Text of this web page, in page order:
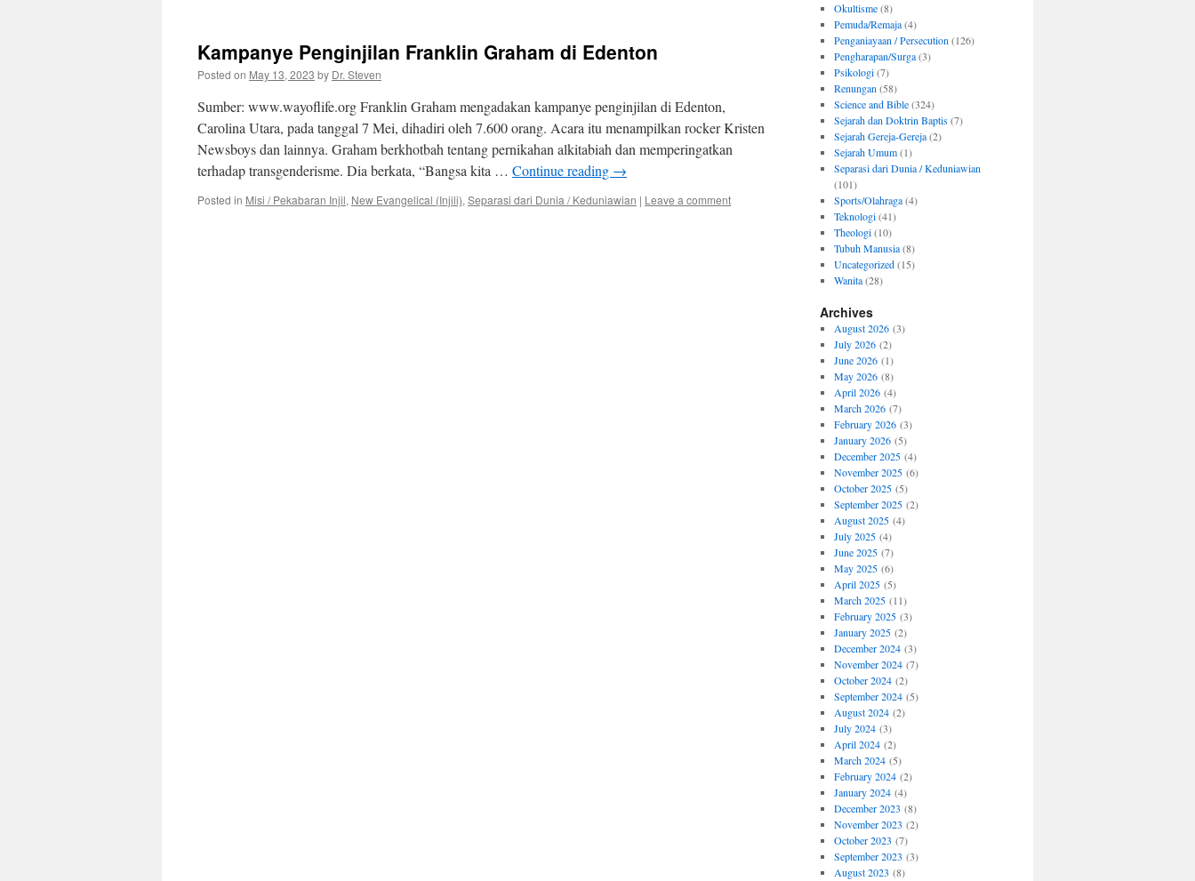
Kampanye Penginjilan Franklin Graham di Edenton
Posted on May 13, 2023 by Dr. Steven
Sumber: www.wayoflife.org Franklin Graham mengadakan kampanye penginjilan di Edenton,
Carolina Utara, pada tanggal 7 Mei, dihadiri oleh 7.600 orang. Acara itu menampilkan rocker Kristen
Newsboys dan lainnya. Graham berkhotbah tentang pernikahan alkitabiah dan memperingatkan
terhadap transgenderisme. Dia berkata, “Bangsa kita … Continue reading →
Posted in Misi / Pekabaran Injil, New Evangelical (Injili), Separasi dari Dunia / Keduniawian | Leave a comment
Okultisme(8)
Pemuda/Remaja(4)
Penganiayaan / Persecution (126)
Pengharapan/Surga(3)
Psikologi(7)
Renungan (58)
Science and Bible(324)
Sejarah dan Doktrin Baptis(7)
Sejarah Gereja-Gereja(2)
Sejarah Umum(1)
Separasi dari Dunia / Keduniawian
(101)
Sports/Olahraga(4)
Teknologi(41)
Theologi(10)
Tubuh Manusia(8)
Uncategorized(15)
Wanita(28)
Archives
August 2026(3)
July 2026(2)
June 2026(1)
May 2026(8)
April 2026(4)
March 2026(7)
February 2026(3)
January 2026(5)
December 2025(4)
November 2025(6)
October 2025(5)
September 2025(2)
August 2025(4)
July 2025(4)
June 2025(7)
May 2025(6)
April 2025(5)
March 2025(11)
February 2025(3)
January 2025(2)
December 2024(3)
November 2024(7)
October 2024(2)
September 2024(5)
August 2024(2)
July 2024(3)
April 2024(2)
March 2024(5)
February 2024(2)
January 2024(4)
December 2023 (8)
November 2023 (2)
October 2023 (7)
September 2023 (3)
August 2023 (8)